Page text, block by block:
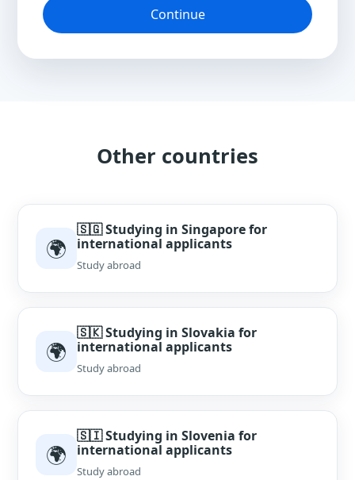
Continue
Other countries
🌍
🇸🇬 Studying in Singapore for
international applicants
Study abroad
🌍
🇸🇰 Studying in Slovakia for
international applicants
Study abroad
🌍
🇸🇮 Studying in Slovenia for
international applicants
Study abroad